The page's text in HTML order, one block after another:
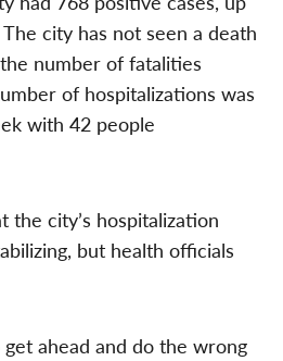
city has not seen a death
number of fatalities
of hospitalizations was
with 42 people
the city’s hospitalization
but health officials
ahead and do the wrong